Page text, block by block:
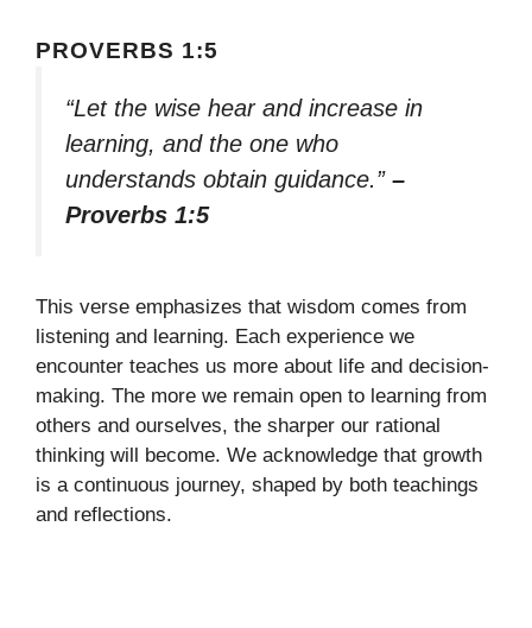
PROVERBS 1:5
“Let the wise hear and increase in
learning, and the one who
understands obtain guidance.” –
Proverbs 1:5
This verse emphasizes that wisdom comes from
listening and learning. Each experience we
encounter teaches us more about life and decision-
making. The more we remain open to learning from
others and ourselves, the sharper our rational
thinking will become. We acknowledge that growth
is a continuous journey, shaped by both teachings
and reflections.